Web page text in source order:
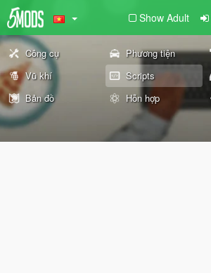
Show Adult
Công cụ Phương tiện
Vũ khí
Scripts
Bản đồ
Hỗn hợp